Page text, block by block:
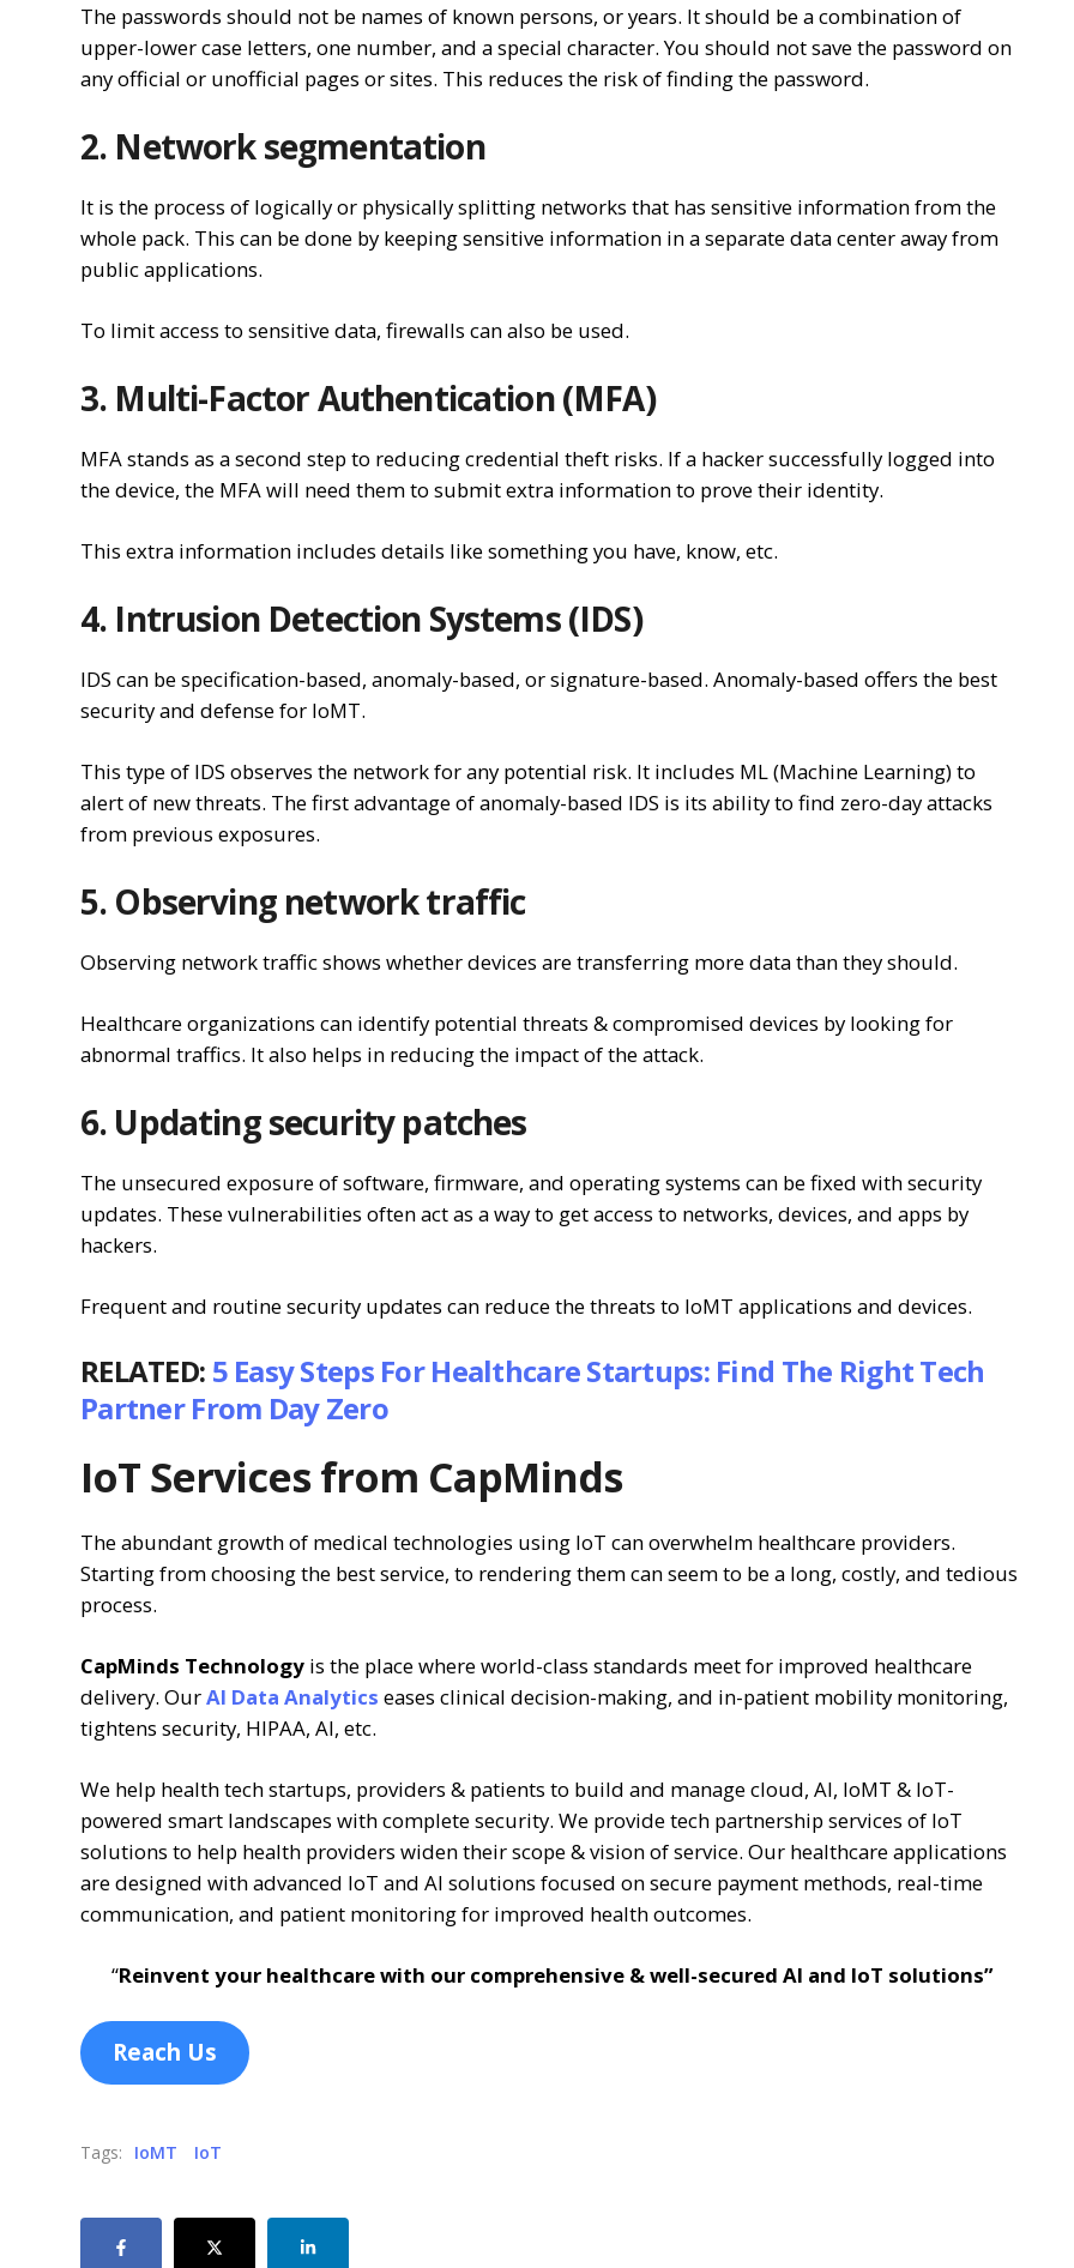
The passwords should not be names of known persons, or years. It should be a combination of
upper-lower case letters, one number, and a special character. You should not save the password on
any official or unofficial pages or sites. This reduces the risk of finding the password.
2. Network segmentation
It is the process of logically or physically splitting networks that has sensitive information from the
whole pack. This can be done by keeping sensitive information in a separate data center away from
public applications.
To limit access to sensitive data, firewalls can also be used.
3. Multi-Factor Authentication (MFA)
MFA stands as a second step to reducing credential theft risks. If a hacker successfully logged into
the device, the MFA will need them to submit extra information to prove their identity.
This extra information includes details like something you have, know, etc.
4. Intrusion Detection Systems (IDS)
IDS can be specification-based, anomaly-based, or signature-based. Anomaly-based offers the best
security and defense for IoMT.
This type of IDS observes the network for any potential risk. It includes ML (Machine Learning) to
alert of new threats. The first advantage of anomaly-based IDS is its ability to find zero-day attacks
from previous exposures.
5. Observing network traffic
Observing network traffic shows whether devices are transferring more data than they should.
Healthcare organizations can identify potential threats & compromised devices by looking for
abnormal traffics. It also helps in reducing the impact of the attack.
6. Updating security patches
The unsecured exposure of software, firmware, and operating systems can be fixed with security
updates. These vulnerabilities often act as a way to get access to networks, devices, and apps by
hackers.
Frequent and routine security updates can reduce the threats to IoMT applications and devices.
RELATED: 5 Easy Steps For Healthcare Startups: Find The Right Tech
Partner From Day Zero
IoT Services from CapMinds
The abundant growth of medical technologies using IoT can overwhelm healthcare providers.
Starting from choosing the best service, to rendering them can seem to be a long, costly, and tedious
process.
CapMinds Technology is the place where world-class standards meet for improved healthcare
delivery. OurAI Data Analytics eases clinical decision-making, and in-patient mobility monitoring,
tightens security, HIPAA, AI, etc.
We help health tech startups, providers & patients to build and manage cloud, AI, IoMT & IoT-
powered smart landscapes with complete security. We provide tech partnership services of IoT
solutions to help health providers widen their scope & vision of service. Our healthcare applications
are designed with advanced IoT and AI solutions focused on secure payment methods, real-time
communication, and patient monitoring for improved health outcomes.
“Reinvent your healthcare with our comprehensive & well-secured AI and IoT solutions”
Reach Us
Tags: IoMT IoT